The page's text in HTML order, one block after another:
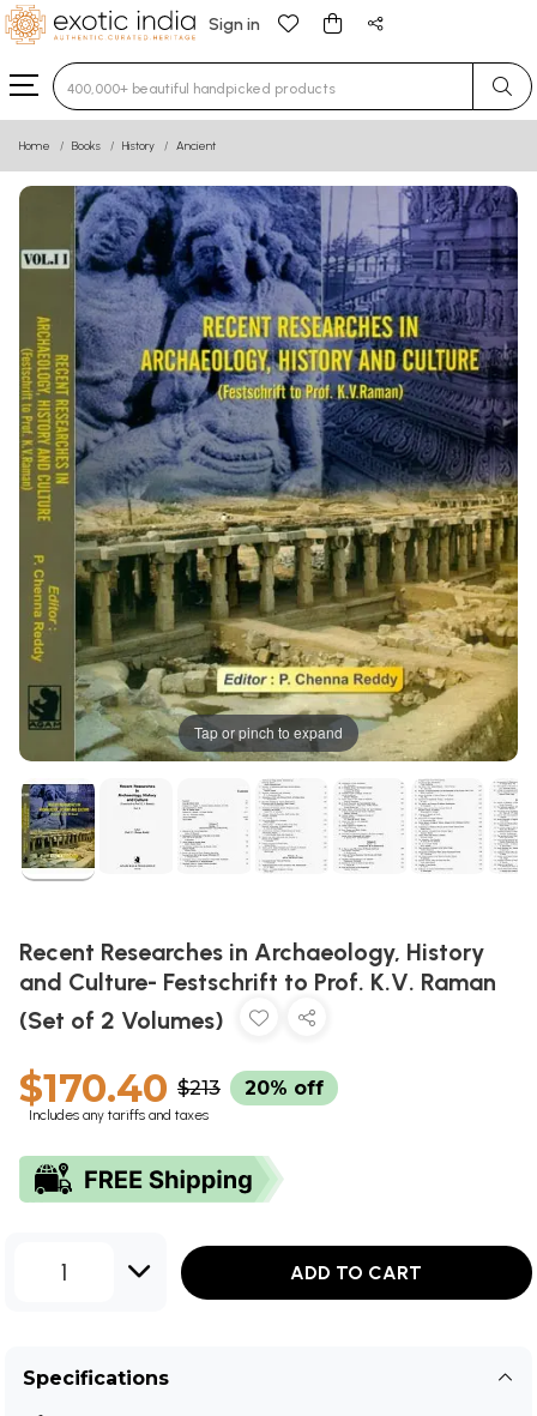
Sign in
Type 3 or more characters for results.
Home Books History Ancient
Tap or pinch to expand
Recent Researches in Archaeology, History
and Culture- Festschrift to Prof. K.V. Raman
(Set of 2 Volumes)
$170.40 $213 20% off
Includes any tariffs and taxes
1 ADD TO CART
Specifications